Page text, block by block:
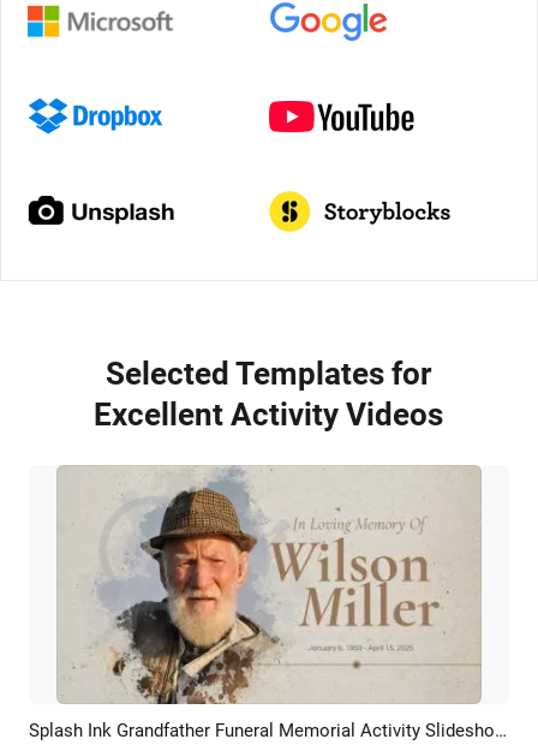
Selected Templates for
Excellent Activity Videos
Preview AI Recreate Splash Ink Grandfather Funeral Memorial Activity Slideshow Collage